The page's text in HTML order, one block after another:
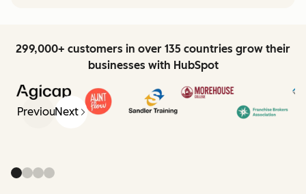
299,000+ customers in over 135 countries grow their
businesses with HubSpot
PreviousNext